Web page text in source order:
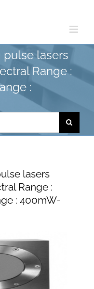
pulse lasers
Range :
:
lasers
Range :
: 400mW-